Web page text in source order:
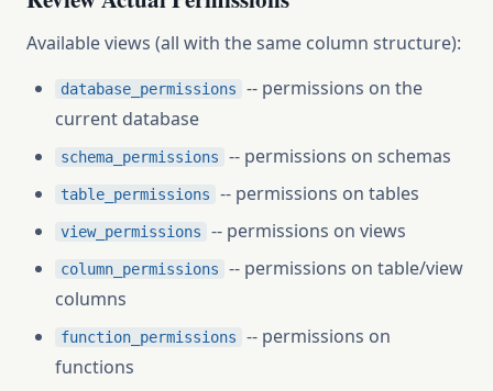
Available views (all with the same column structure):
database_permissions
-- permissions on the
current database
schema_permissions -- permissions on schemas
table_permissions -- permissions on tables
view_permissions -- permissions on views
column_permissions
-- permissions on table/view
columns
function_permissions
-- permissions on
functions